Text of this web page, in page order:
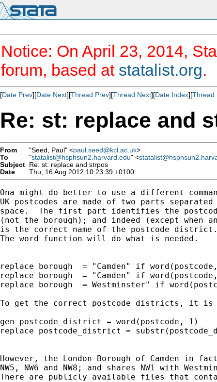
Notice: On April 23, 2014,
forum, based at statalist.org.
[Date Prev][Date Next][Thread Prev][Thread Next][Date Index][Thread
Re: st: replace and
From "Seed, Paul" <paul.seed@kcl.ac.uk>
To
"statalist@hsphsun2.harvard.edu" <
Subject Re: st: replace and strpos
Date
Thu, 16 Aug 2012 10:23:39 +0100
Ona might do better to use a different
UK postcodes are made of two parts
space.  The first part identifies the
(not the borough); and indeed (except when
is the correct name of the postcode
The word function will do what is needed.
replace borough  = "Camden" if
replace borough  = "Camden" if
replace borough  = Westminster" if
To get the correct postcode districts, it is
gen postcode_district = word(postcode, 1)
replace postcode_district =
However, the London Borough of Camden in
NW5, NW6 and NW8; and shares NW1 with
There are publicly available files that